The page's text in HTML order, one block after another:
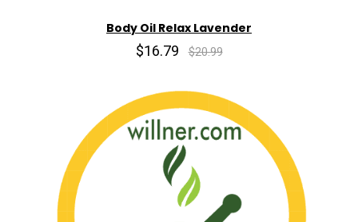
Body Oil Relax Lavender
$16.79 $20.99